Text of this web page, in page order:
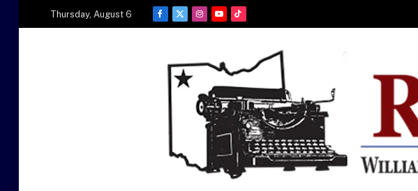
Thursday, August 6
Facebook
X
Instagram
YouTubeTikTok